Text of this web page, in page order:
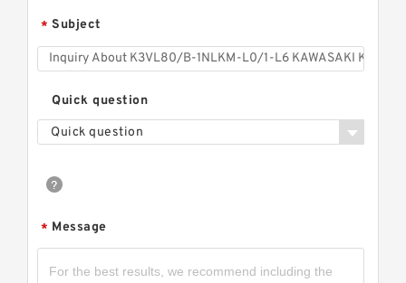
* Subject
Quick question
Quick question
* Message